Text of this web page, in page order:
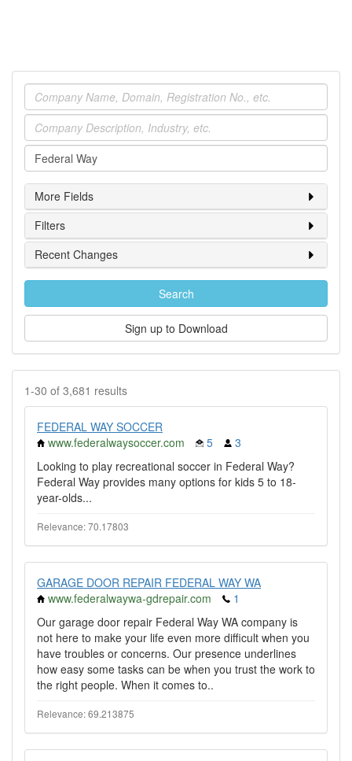
Company
Industry
Location
More Fields
Filters
Recent Changes
Search
Sign up to Download
1-30 of 3,681 results
FEDERAL WAY SOCCER
www.federalwaysoccer.com
5
3
Looking to play recreational soccer in Federal Way?
Federal Way provides many options for kids 5 to 18-
year-olds...
Relevance: 70.17803
GARAGE DOOR REPAIR FEDERAL WAY WA
www.federalwaywa-gdrepair.com
1
Our garage door repair Federal Way WA company is
not here to make your life even more difficult when you
have troubles or concerns. Our presence underlines
how easy some tasks can be when you trust the work to
the right people. When it comes to..
Relevance: 69.213875